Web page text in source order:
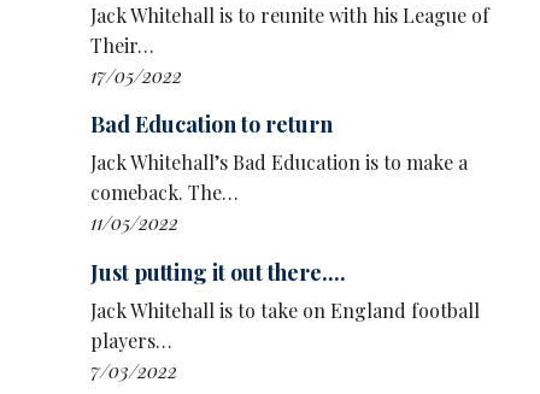
Jack Whitehall is to reunite with his League of
Their…
17/05/2022
Bad Education to return
Jack Whitehall’s Bad Education is to make a
comeback. The…
11/05/2022
Just putting it out there....
Jack Whitehall is to take on England football
players…
7/03/2022